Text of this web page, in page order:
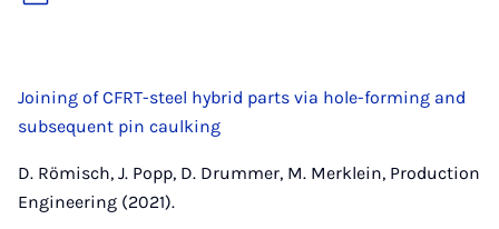
Joining of CFRT-steel hybrid parts via hole-forming and
subsequent pin caulking
D. Römisch, J. Popp, D. Drummer, M. Merklein, Production
Engineering (2021).